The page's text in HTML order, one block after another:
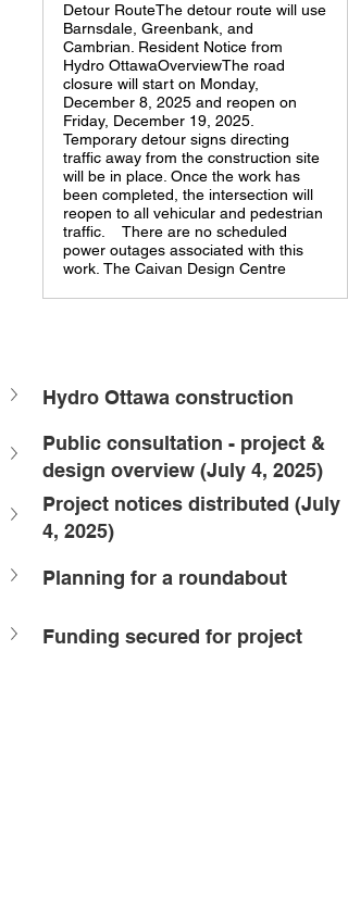
Detour RouteThe detour route will use
Barnsdale, Greenbank, and
Cambrian. Resident Notice from
Hydro OttawaOverviewThe road
closure will start on Monday,
December 8, 2025 and reopen on
Friday, December 19, 2025.
Temporary detour signs directing
traffic away from the construction site
will be in place. Once the work has
been completed, the intersection will
reopen to all vehicular and pedestrian
traffic. There are no scheduled
power outages associated with this
work. The Caivan Design Centre
Hydro Ottawa construction
Public consultation - project &
design overview (July 4, 2025)
Project notices distributed (July
4, 2025)
Planning for a roundabout
Funding secured for project